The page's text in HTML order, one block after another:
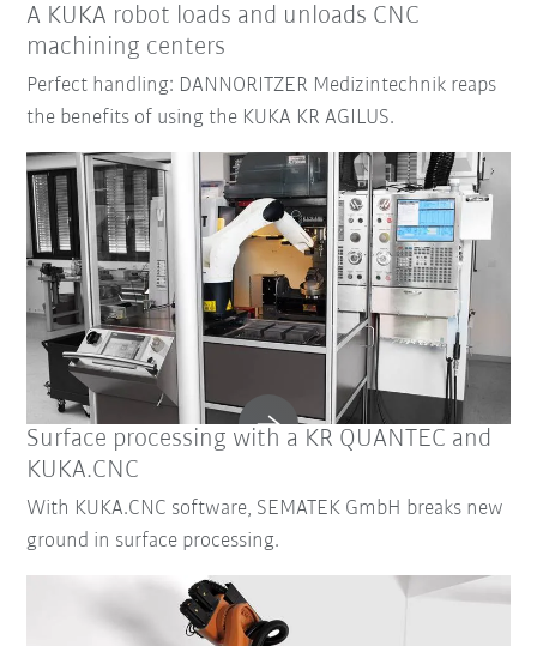
A KUKA robot loads and unloads CNC
machining centers
Perfect handling: DANNORITZER Medizintechnik reaps
the benefits of using the KUKA KR AGILUS.
Surface processing with a KR QUANTEC and
KUKA.CNC
With KUKA.CNC software, SEMATEK GmbH breaks new
ground in surface processing.